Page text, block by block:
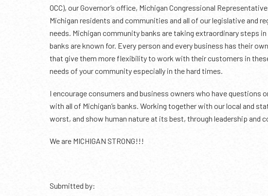
OCC), our Governor’s office, Michigan Congressional
Michigan residents and communities and all of our legislative and
needs. Michigan community banks are taking extraordinary steps
banks are known for. Every person and every business has their
that give them more flexibility to work with their customers in
needs of your community especially in the hard times.
I encourage consumers and business owners who have questions
with all of Michigan’s banks. Working together with our local and
worst, and show human nature at its best, through leadership and
We are MICHIGAN STRONG!!!
Submitted by: